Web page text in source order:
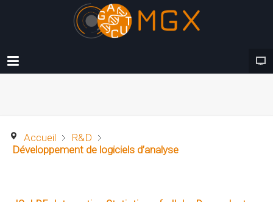
Accueil
R&D
Développement de logiciels d’analyse